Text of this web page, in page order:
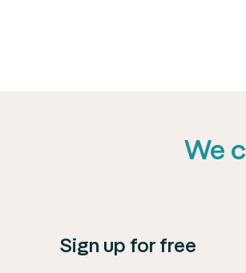
We
Sign up for free